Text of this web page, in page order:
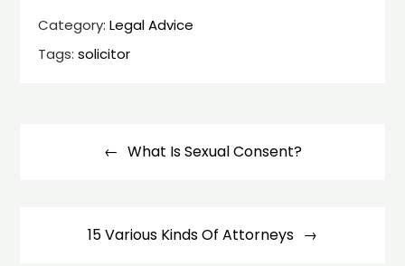
Category:Legal Advice
Tags:solicitor
navigation What Is Sexual Consent?
15 Various Kinds Of Attorneys